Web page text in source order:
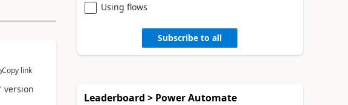
Copy link
version
Using flows
Subscribe to all
Leaderboard > Power Automate